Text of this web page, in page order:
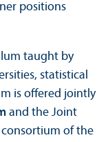
positions
taught by
statistical
is offered jointly
and the Joint
of the